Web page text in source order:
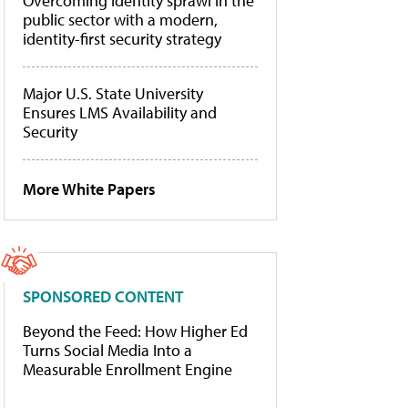
public sector with a modern,
identity-first security strategy
Major U.S. State University
Ensures LMS Availability and
Security
More White Papers
SPONSORED CONTENT
Beyond the Feed: How Higher Ed
Turns Social Media Into a
Measurable Enrollment Engine